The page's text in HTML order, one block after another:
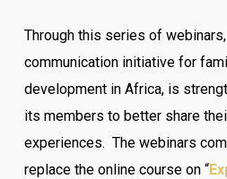
Through this series of
communication initiative for
development in Africa, is
its members to better share
experiences. The webinars
replace the online course on “